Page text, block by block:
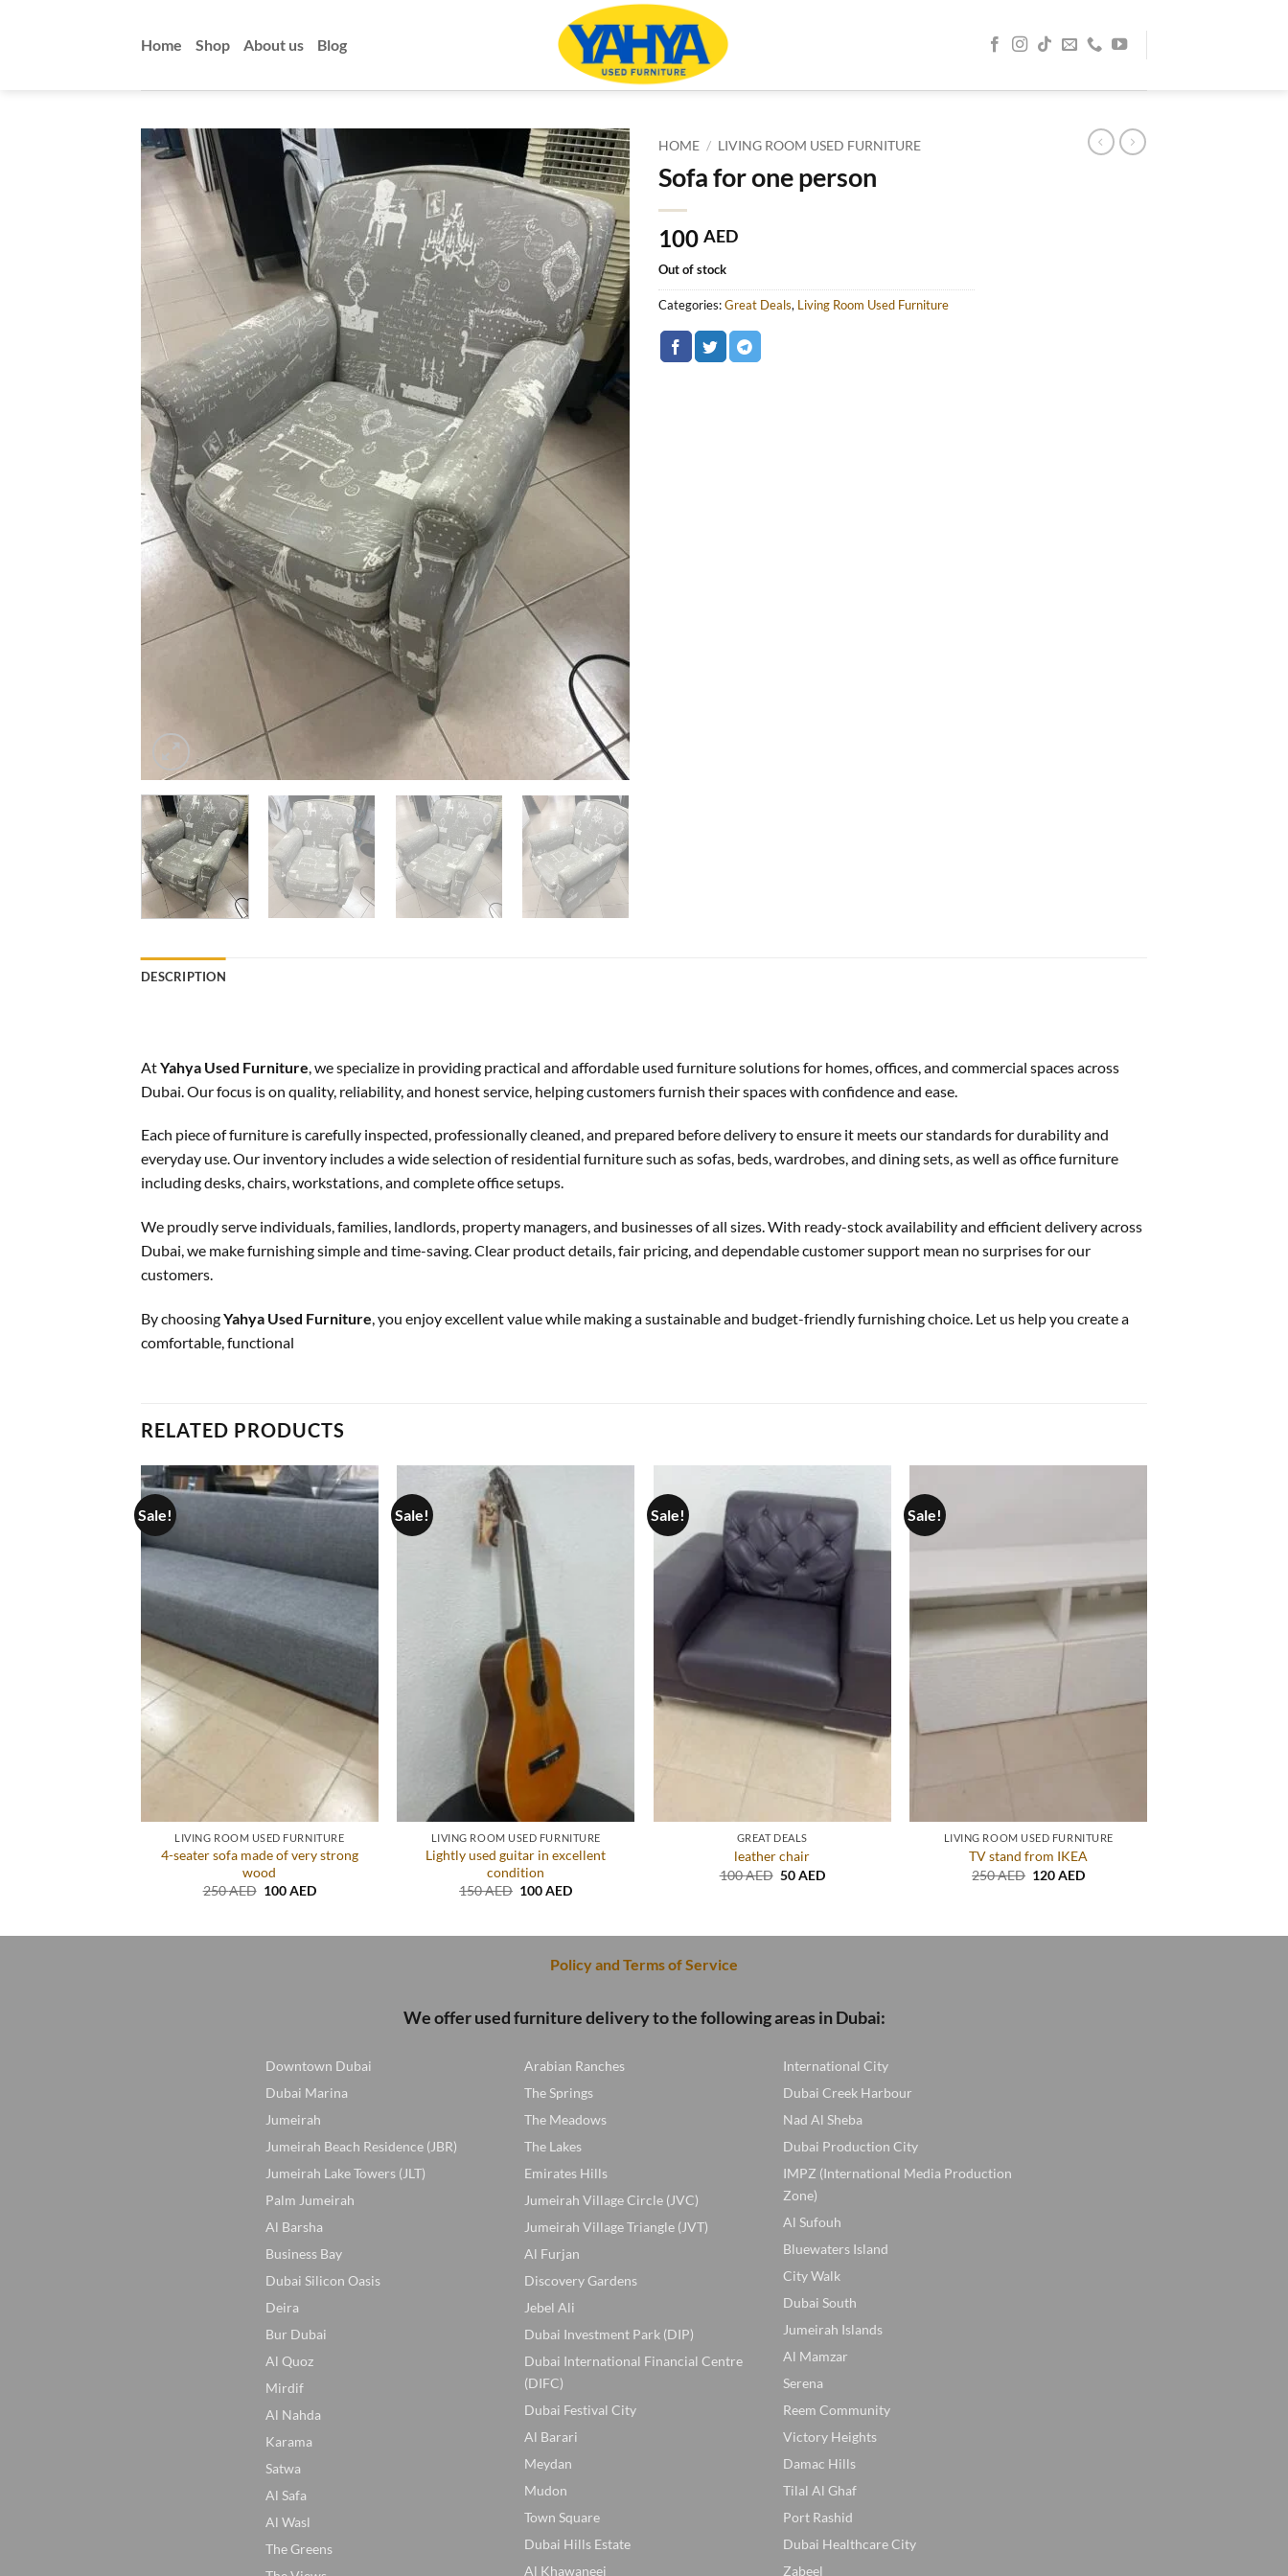
Home Shop About us Blog
HOME / LIVING ROOM USED FURNITURE
Sofa for one person
100 AED
Out of stock
Categories:Great Deals, Living Room Used Furniture
DESCRIPTION
AtYahya Used Furniture , we specialize in providing practical and affordable used furniture solutions for homes, offices, and commercial spaces across
Dubai. Our focus is on quality, reliability, and honest service, helping customers furnish their spaces with confidence and ease.
Each piece of furniture is carefully inspected, professionally cleaned, and prepared before delivery to ensure it meets our standards for durability and
everyday use. Our inventory includes a wide selection of residential furniture such as sofas, beds, wardrobes, and dining sets, as well as office furniture
including desks, chairs, workstations, and complete office setups.
We proudly serve individuals, families, landlords, property managers, and businesses of all sizes. With ready-stock availability and efficient delivery across
Dubai, we make furnishing simple and time-saving. Clear product details, fair pricing, and dependable customer support mean no surprises for our
customers.
By choosingYahya Used Furniture, you enjoy excellent value while making a sustainable and budget-friendly furnishing choice. Let us help you create a
comfortable, functional
RELATED PRODUCTS
Sale!
LIVING ROOM USED FURNITURE
4-seater sofa made of very strong
wood
250AED Original
100AEDCurrent
Sale!
LIVING ROOM USED FURNITURE
Lightly used guitar in excellent
condition
150AED Original
100AEDCurrent
Sale!
GREAT DEALS
leather chair
100AED Original
50AEDCurrent
Sale!
LIVING ROOM USED FURNITURE
TV stand from IKEA
250AED Original
120AEDCurrent
Policy and Terms of Service
We offer used furniture delivery to the following areas in Dubai:
Downtown Dubai
Dubai Marina
Jumeirah
Jumeirah Beach Residence (JBR)
Jumeirah Lake Towers (JLT)
Palm Jumeirah
Al Barsha
Business Bay
Dubai Silicon Oasis
Deira
Bur Dubai
Al Quoz
Mirdif
Al Nahda
Karama
Satwa
Al Safa
Al Wasl
The Greens
Arabian Ranches
The Springs
The Meadows
The Lakes
Emirates Hills
Jumeirah Village Circle (JVC)
Jumeirah Village Triangle (JVT)
Al Furjan
Discovery Gardens
Jebel Ali
Dubai Investment Park (DIP)
Dubai International Financial Centre
(DIFC)
Dubai Festival City
Al Barari
Meydan
Mudon
Town Square
Dubai Hills Estate
Al Khawaneej
International City
Dubai Creek Harbour
Nad Al Sheba
Dubai Production City
IMPZ (International Media Production
Zone)
Al Sufouh
Bluewaters Island
City Walk
Dubai South
Jumeirah Islands
Al Mamzar
Serena
Reem Community
Victory Heights
Damac Hills
Tilal Al Ghaf
Port Rashid
Dubai Healthcare City
Zabeel